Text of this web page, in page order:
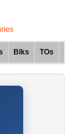
Blks TOs